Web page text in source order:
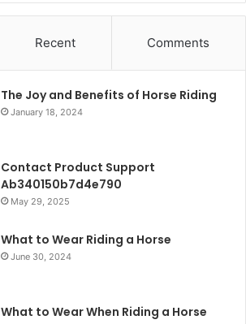
Recent Comments
The Joy and Benefits of Horse Riding
January 18, 2024
Contact Product Support
Ab340150b7d4e790
May 29, 2025
What to Wear Riding a Horse
June 30, 2024
What to Wear When Riding a Horse